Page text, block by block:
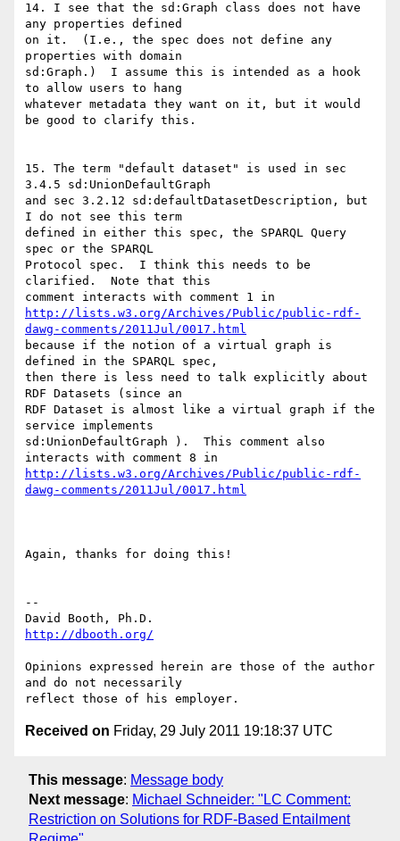
14. I see that the sd:Graph class does not have
any properties defined
on it.  (I.e., the spec does not define any
properties with domain
sd:Graph.)  I assume this is intended as a hook
to allow users to hang
whatever metadata they want on it, but it would
be good to clarify this.
15. The term "default dataset" is used in sec
3.4.5 sd:UnionDefaultGraph
and sec 3.2.12 sd:defaultDatasetDescription, but
I do not see this term
defined in either this spec, the SPARQL Query
spec or the SPARQL
Protocol spec.  I think this needs to be
clarified.  Note that this
http://lists.w3.org/Archives/Public/public-rdf-
dawg-comments/2011Jul/0017.html
because if the notion of a virtual graph is
defined in the SPARQL spec,
then there is less need to talk explicitly about
RDF Datasets (since an
RDF Dataset is almost like a virtual graph if the
service implements
sd:UnionDefaultGraph ).  This comment also
http://lists.w3.org/Archives/Public/public-rdf-
dawg-comments/2011Jul/0017.html
Again, thanks for doing this!
--
http://dbooth.org/
Opinions expressed herein are those of the author
and do not necessarily
Received on Friday, 29 July 2011 19:18:37 UTC
This message: Message body
Next message: Michael Schneider: "LC Comment:
Restriction on Solutions for RDF-Based Entailment